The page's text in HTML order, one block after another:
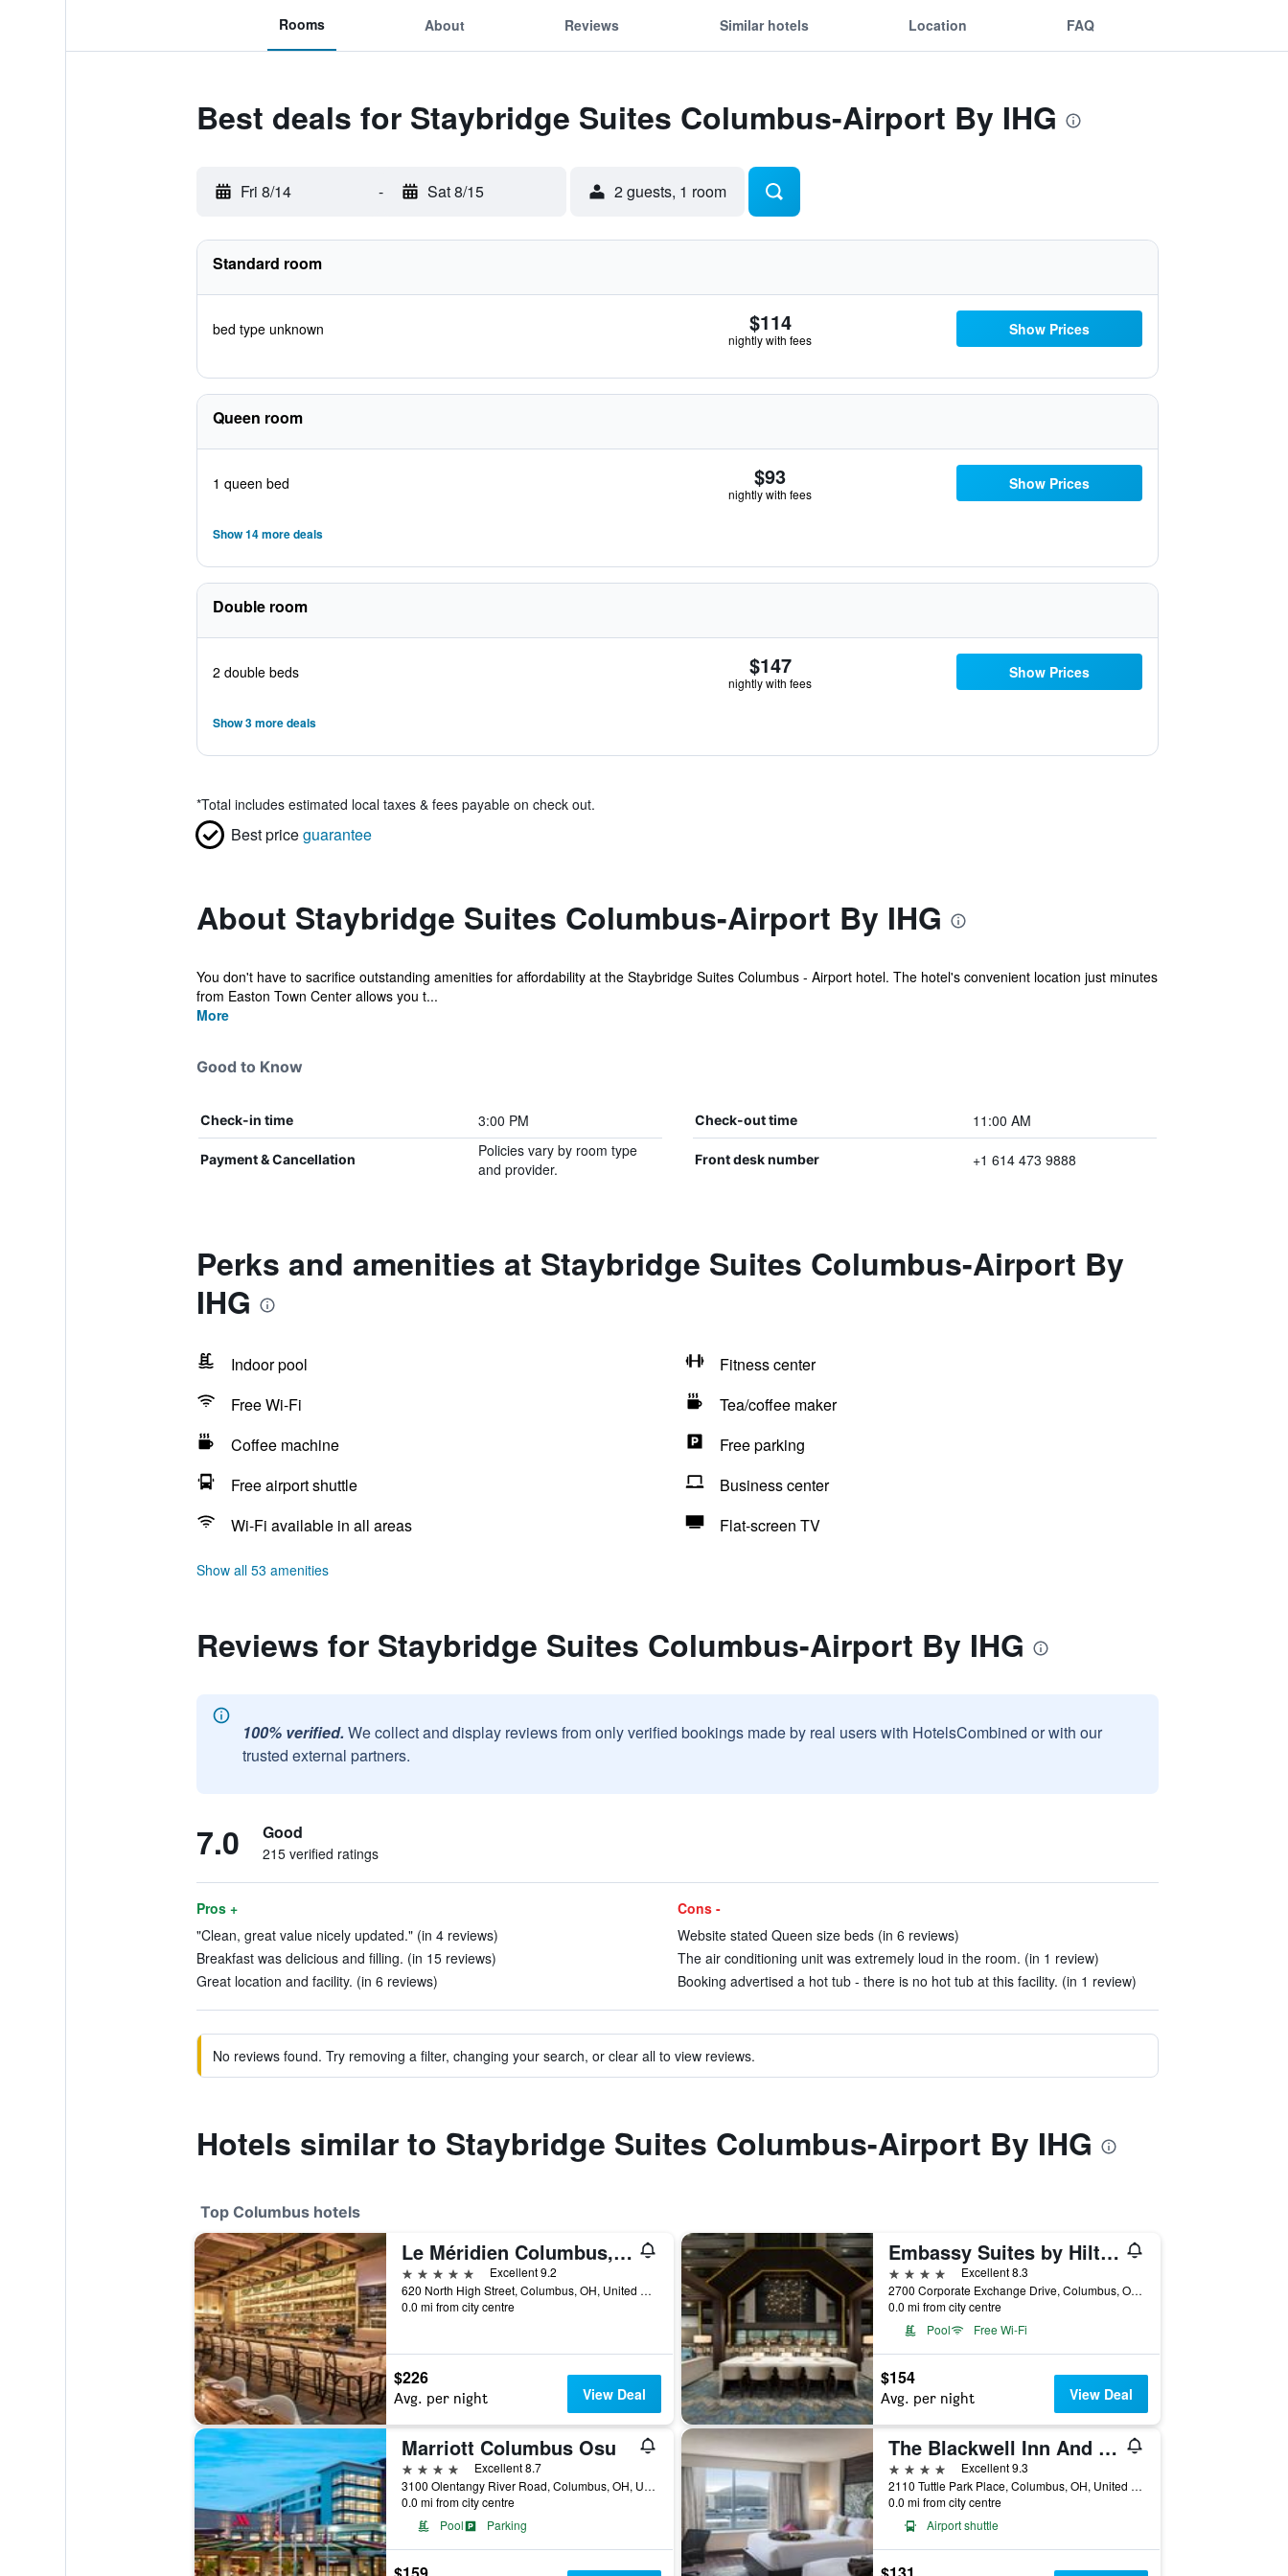
Rooms About Reviews Similar hotels Location FAQ
Best deals for Staybridge Suites Columbus-Airport By IHG
Fri 8/14 - Sat 8/15 2 guests, 1 room
Standard room
bed type unknown $114
nightly with fees
Show Prices
Queen room
1 queen bed $93
nightly with fees
Show Prices
Show 14 more deals
Double room
2 double beds $147
nightly with fees
Show Prices
Show 3 more deals
*Total includes estimated local taxes & fees payable on check out.
Best priceguarantee
About Staybridge Suites Columbus-Airport By IHG
You don't have to sacrifice outstanding amenities for affordability at the Staybridge Suites Columbus - Airport hotel. The hotel's convenient location just minutes
from Easton Town Center allows you t...
More
Good to Know
Check-in time 3:00 PM Check-out time 11:00 AM
Payment & Cancellation
Policies vary by room type
and provider.
Front desk number +1 614 473 9888
Perks and amenities at Staybridge Suites Columbus-Airport By
IHG
Indoor pool
Fitness center
Free Wi-Fi
Tea/coffee maker
Coffee machine
Free parking
Free airport shuttle
Business center
Wi-Fi available in all areas
Flat-screen TV
Show all 53 amenities
Reviews for Staybridge Suites Columbus-Airport By IHG
100% verified. We collect and display reviews from only verified bookings made by real users with HotelsCombined or with our
trusted external partners.
7.0 Good
215 verified ratings
Pros +
"Clean, great value nicely updated." (in 4 reviews)
Breakfast was delicious and filling. (in 15 reviews)
Great location and facility. (in 6 reviews)
Cons -
Website stated Queen size beds (in 6 reviews)
The air conditioning unit was extremely loud in the room. (in 1 review)
Booking advertised a hot tub - there is no hot tub at this facility. (in 1 review)
No reviews found. Try removing a filter, changing your search, or clear all to view reviews.
Hotels similar to Staybridge Suites Columbus-Airport By IHG
Top Columbus hotels
Le Méridien Columbus, The Joseph
5 stars
Excellent 9.2
620 North High Street, Columbus, OH, United States
0.0 mi from city centre
$226
Avg. per night View Deal
Embassy Suites by Hilton Columbus
4 stars
Excellent 8.3
2700 Corporate Exchange Drive, Columbus, OH, United States
0.0 mi from city centre
Pool
Free Wi-Fi
$154
Avg. per night View Deal
Marriott Columbus Osu
4 stars
Excellent 8.7
3100 Olentangy River Road, Columbus, OH, United States
0.0 mi from city centre
Pool
Parking
The Blackwell Inn And Pfahl Conference Center
4 stars
Excellent 9.3
2110 Tuttle Park Place, Columbus, OH, United States
0.0 mi from city centre
Airport shuttle